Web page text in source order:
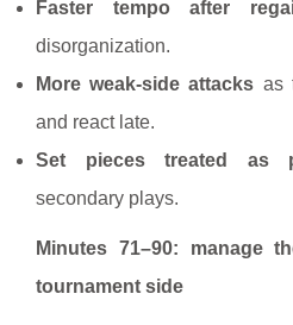
Faster tempo after
disorganization.
More weak-side attacks as
and react late.
Set pieces treated as
secondary plays.
Minutes 71–90: manage
tournament side